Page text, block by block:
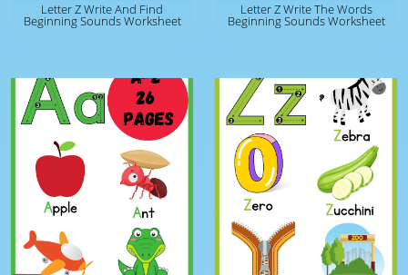
Letter Z Write And Find
Beginning Sounds Worksheet
Letter Z Write The Words
Beginning Sounds Worksheet